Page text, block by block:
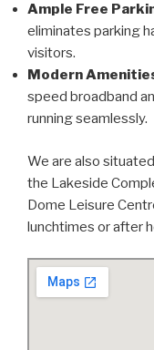
Ample Free
eliminates parking
visitors.
Modern
speed broadband
running seamlessly.
We are also
the Lakeside
Dome Leisure
lunchtimes or after